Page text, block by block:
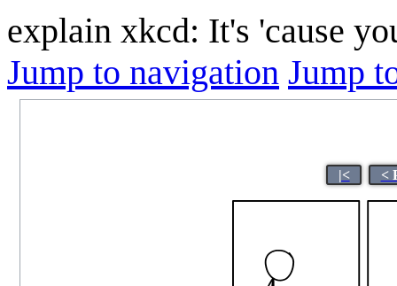
explain xkcd: It's 'cause
Jump to navigation Jump
|< <